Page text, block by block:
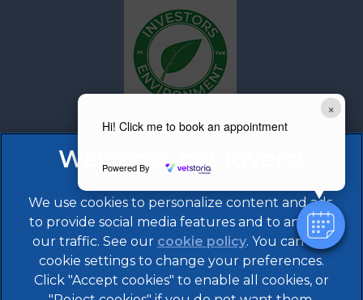
×
Hi! Click me to book an appointment
Powered By
© 2026 608 Vet Practice, Part of Linnaeus, an Affiliate
of Mars, Incorporated
We use cookies to personalize content and ads,
to provide social media features and to analyze
our traffic. See our cookie policy(opens in a
new tab)
. You can use
cookie settings to change your preferences.
Click "Accept cookies" to enable all cookies, or